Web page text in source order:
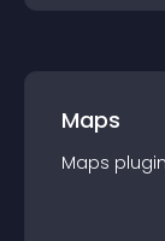
Maps
Maps plugin